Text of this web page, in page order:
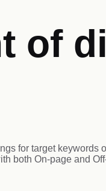
of
for target keywords
both On-page and